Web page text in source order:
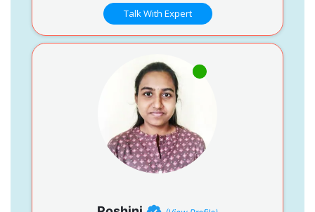
Talk With Expert